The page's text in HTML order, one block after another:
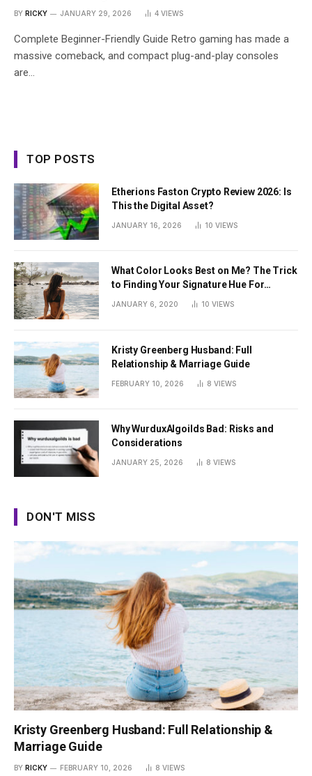
BY RICKY JANUARY 29, 2026 4 VIEWS
Complete Beginner-Friendly Guide Retro gaming has made a
massive comeback, and compact plug-and-play consoles
are…
TOP POSTS
Etherions Faston Crypto Review 2026: Is
This the Digital Asset?
JANUARY 16, 2026 10 VIEWS
What Color Looks Best on Me? The Trick
to Finding Your Signature Hue For
JANUARY 6, 2020 10 VIEWS
Kristy Greenberg Husband: Full
Relationship & Marriage Guide
FEBRUARY 10, 2026 8 VIEWS
Why WurduxAlgoilds Bad: Risks and
Considerations
JANUARY 25, 2026 8 VIEWS
DON'T MISS
Kristy Greenberg Husband: Full Relationship &
Marriage Guide
BY RICKY FEBRUARY 10, 2026 8 VIEWS